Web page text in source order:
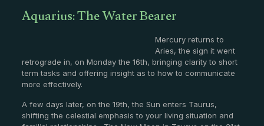
Aquarius: The Water Bearer
Mercury returns to
Aries, the sign it went
retrograde in, on Monday the 16th, bringing clarity to short
term tasks and offering insight as to how to communicate
more effectively.
A few days later, on the 19th, the Sun enters Taurus,
shifting the celestial emphasis to your living situation and